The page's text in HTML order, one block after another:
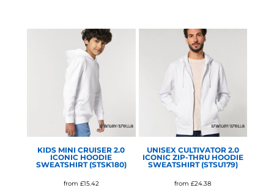
STANLEY/STELLA
KIDS MINI CRUISER 2.0
ICONIC HOODIE
SWEATSHIRT (STSK180)
from £15.42
STANLEY/STELLA
UNISEX CULTIVATOR 2.0
ICONIC ZIP-THRU HOODIE
SWEATSHIRT (STSU179)
from£24.38